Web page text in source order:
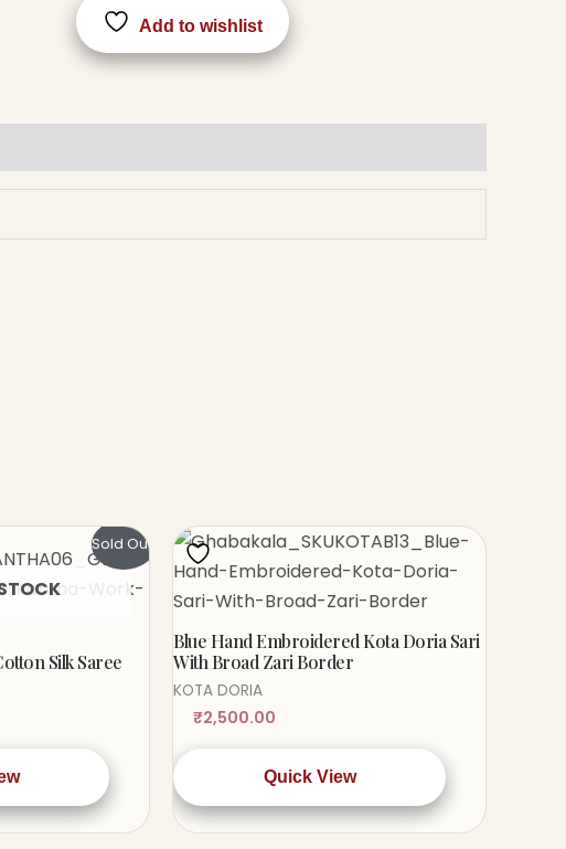
Add to wishlist
Sold Out!
Silk Saree
Blue Hand Embroidered Kota Doria Sari
With Broad Zari Border
KOTA DORIA
₹2,500.00
Quick View